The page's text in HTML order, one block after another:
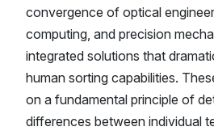
convergence of optical
computing, and precision
integrated solutions that
human sorting capabilities.
on a fundamental principle of
differences between individual